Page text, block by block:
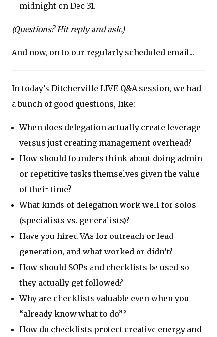
midnight on Dec 31.
(Questions? Hit reply and ask.)
And now, on to our regularly scheduled email...
In today’s Ditcherville LIVE Q&A session, we had
a bunch of good questions, like:
When does delegation actually create leverage
versus just creating management overhead?
How should founders think about doing admin
or repetitive tasks themselves given the value
of their time?
What kinds of delegation work well for solos
(specialists vs. generalists)?
Have you hired VAs for outreach or lead
generation, and what worked or didn’t?
How should SOPs and checklists be used so
they actually get followed?
Why are checklists valuable even when you
“already know what to do”?
How do checklists protect creative energy and